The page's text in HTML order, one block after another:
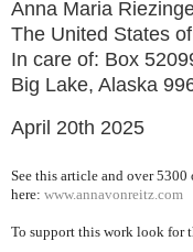
Anna Maria
The United States
In care of: Box
Big Lake, Alaska
April 20th 2025
See this article and over 5300
here: www.annavonreitz.com
To support this work look for